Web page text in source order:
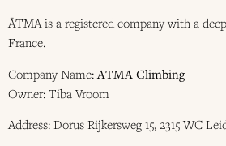
ĀTMA is a registered company with a
France.
Company Name: ATMA Climbing
Owner: Tiba Vroom
Address: Dorus Rijkersweg 15, 2315 WC